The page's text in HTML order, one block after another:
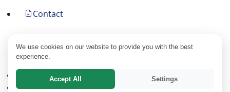
We use cookies on our website to provide you with the best
experience.
Accept All Settings
Contact
Main Page
Search